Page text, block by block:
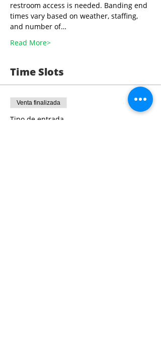
restroom access is needed. Banding end
times vary based on weather, staffing,
and number of…
Read More>
Time Slots
Venta finalizada
Tipo de entrada